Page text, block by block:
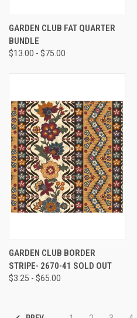
GARDEN CLUB FAT QUARTER
BUNDLE
$13.00 - $75.00
GARDEN CLUB BORDER
STRIPE- 2670-41 SOLD OUT
$3.25 - $65.00